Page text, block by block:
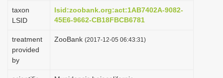
taxon
LSID
lsid:zoobank.org:act:1AB7402A-9082-
45E6-9662-CB18FBCB6781
treatment
provided
by
ZooBank (2017-12-05 06:43:31)